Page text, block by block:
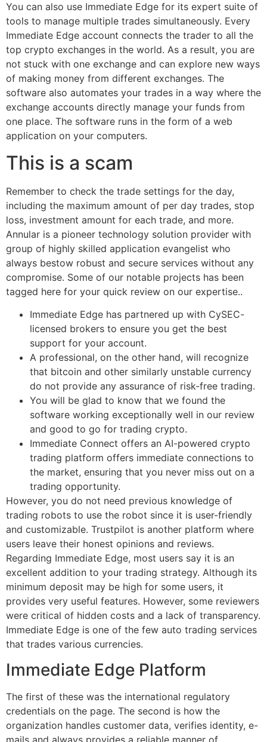
You can also use Immediate Edge for its expert suite of
tools to manage multiple trades simultaneously. Every
Immediate Edge account connects the trader to all the
top crypto exchanges in the world. As a result, you are
not stuck with one exchange and can explore new ways
of making money from different exchanges. The
software also automates your trades in a way where the
exchange accounts directly manage your funds from
one place. The software runs in the form of a web
application on your computers.
This is a scam
Remember to check the trade settings for the day,
including the maximum amount of per day trades, stop
loss, investment amount for each trade, and more.
Annular is a pioneer technology solution provider with
group of highly skilled application evangelist who
always bestow robust and secure services without any
compromise. Some of our notable projects has been
tagged here for your quick review on our expertise..
Immediate Edge has partnered up with CySEC-
licensed brokers to ensure you get the best
support for your account.
A professional, on the other hand, will recognize
that bitcoin and other similarly unstable currency
do not provide any assurance of risk-free trading.
You will be glad to know that we found the
software working exceptionally well in our review
and good to go for trading crypto.
Immediate Connect offers an AI-powered crypto
trading platform offers immediate connections to
the market, ensuring that you never miss out on a
trading opportunity.
However, you do not need previous knowledge of
trading robots to use the robot since it is user-friendly
and customizable. Trustpilot is another platform where
users leave their honest opinions and reviews.
Regarding Immediate Edge, most users say it is an
excellent addition to your trading strategy. Although its
minimum deposit may be high for some users, it
provides very useful features. However, some reviewers
were critical of hidden costs and a lack of transparency.
Immediate Edge is one of the few auto trading services
that trades various currencies.
Immediate Edge Platform
The first of these was the international regulatory
credentials on the page. The second is how the
organization handles customer data, verifies identity, e-
mails and always provides a reliable manner of